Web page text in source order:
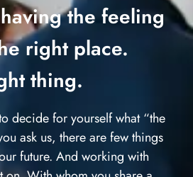
the feeling
right place.
thing.
decide for yourself what “the
ask us, there are few things
future. And working with